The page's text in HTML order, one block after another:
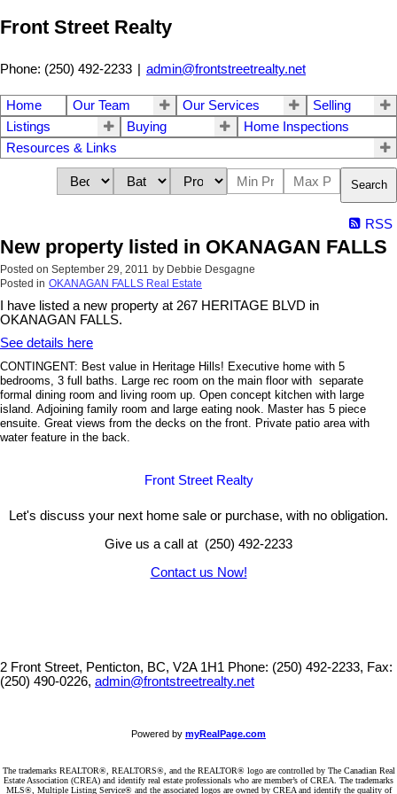
Front Street Realty
Phone: (250) 492-2233 | admin@frontstreetrealty.net
Home Our Team Our Services
Selling
Listings
Buying
Home Inspections
Resources & Links
Search
RSS
New property listed in OKANAGAN FALLS
Posted on September 29, 2011 by Debbie Desgagne
Posted in OKANAGAN FALLS Real Estate
I have listed a new property at 267 HERITAGE BLVD in
OKANAGAN FALLS.
See details here
CONTINGENT: Best value in Heritage Hills! Executive home with 5
bedrooms, 3 full baths. Large rec room on the main floor with separate
formal dining room and living room up. Open concept kitchen with large
island. Adjoining family room and large eating nook. Master has 5 piece
ensuite. Great views from the decks on the front. Private patio area with
water feature in the back.
Front Street Realty
Let's discuss your next home sale or purchase, with no obligation.
Give us a call at (250) 492-2233
Contact us Now!
2 Front Street, Penticton, BC, V2A 1H1 Phone: (250) 492-2233, Fax:
(250) 490-0226, admin@frontstreetrealty.net
Powered by myRealPage.com
The trademarks REALTOR®, REALTORS®, and the REALTOR® logo are controlled by The Canadian Real
Estate Association (CREA) and identify real estate professionals who are member’s of CREA. The trademarks
MLS®, Multiple Listing Service® and the associated logos are owned by CREA and identify the quality of